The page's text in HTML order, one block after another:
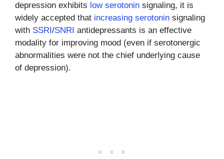
depression exhibits low serotonin signaling, it is
widely accepted that increasing serotonin signaling
with SSRI/SNRI antidepressants is an effective
modality for improving mood (even if serotonergic
abnormalities were not the chief underlying cause
of depression).